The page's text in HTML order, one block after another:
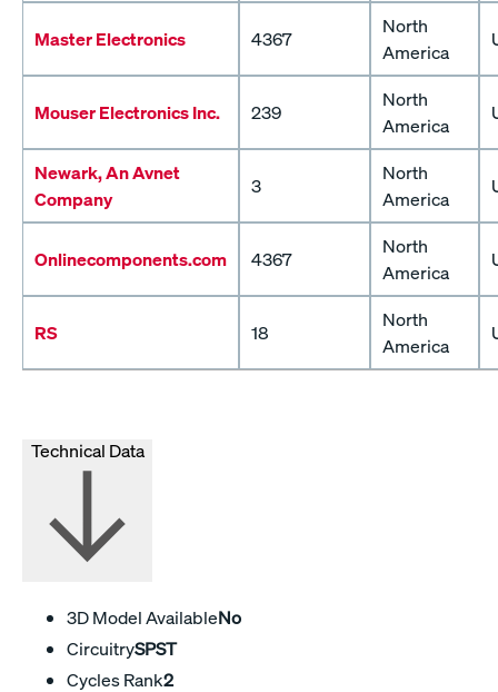
Master Electronics 4367
North
America
Mouser Electronics Inc. 239
North
America
Newark, An Avnet
Company
3
North
America
Onlinecomponents.com 4367
North
America
RS 18
North
America
Technical Data
3D Model AvailableNo
CircuitrySPST
Cycles Rank2